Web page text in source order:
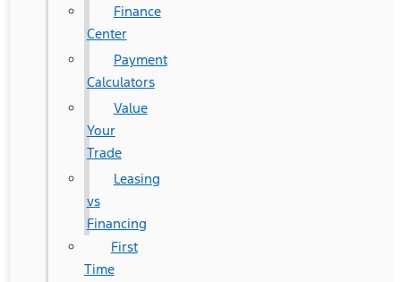
Finance
Center
Payment
Calculators
Value
Your
Trade
Leasing
vs
Financing
First
Time